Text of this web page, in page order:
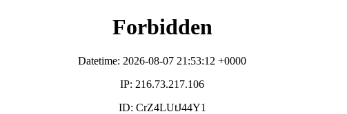
Forbidden
Datetime: 2026-08-07 21:53:12 +0000
IP: 216.73.217.106
ID: CrZ4LUtJ44Y1